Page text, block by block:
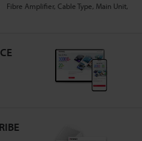
Fibre Amplifier, Cable Type, Main Unit,